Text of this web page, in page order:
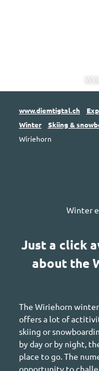
www.diemtigtal.ch
Winter
Skiing &
Wiriehorn
Winter
Just a click
about the
The Wiriehorn winter
offers a lot of
skiing or
by day or by night,
place to go. The
opportunity to